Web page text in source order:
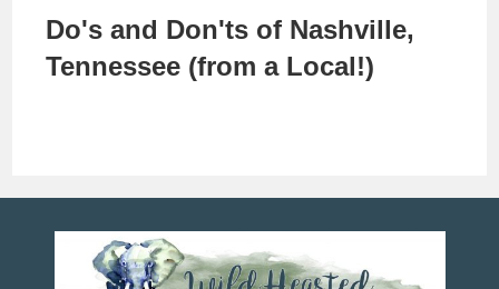
Do's and Don'ts of Nashville,
Tennessee (from a Local!)